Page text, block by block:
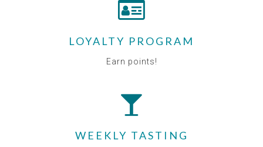
LOYALTY PROGRAM
Earn points!
WEEKLY TASTING